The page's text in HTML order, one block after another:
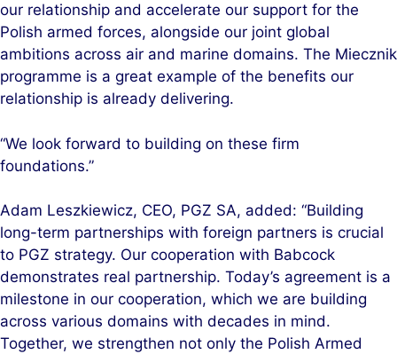
our relationship and accelerate our support for the
Polish armed forces, alongside our joint global
ambitions across air and marine domains. The Miecznik
programme is a great example of the benefits our
relationship is already delivering.
“We look forward to building on these firm
foundations.”
Adam Leszkiewicz, CEO, PGZ SA, added: “Building
long-term partnerships with foreign partners is crucial
to PGZ strategy. Our cooperation with Babcock
demonstrates real partnership. Today’s agreement is a
milestone in our cooperation, which we are building
across various domains with decades in mind.
Together, we strengthen not only the Polish Armed